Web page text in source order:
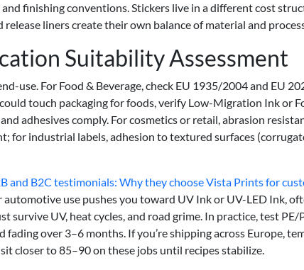
finishing conventions. Stickers live in a different cost
release liners create their own balance of material and
Suitability Assessment
use. For Food & Beverage, check EU 1935/2004 and EU
touch packaging for foods, verify Low-Migration Ink or
adhesives comply. For cosmetics or retail, abrasion
for industrial labels, adhesion to textured surfaces
and B2C testimonials: Why they choose Vista Prints for
use pushes you toward UV Ink or UV-LED Ink,
survive UV, heat cycles, and road grime. In practice, test
fading over 3–6 months. If you’re shipping across Europe,
sit closer to 85–90 on these jobs until recipes stabilize.